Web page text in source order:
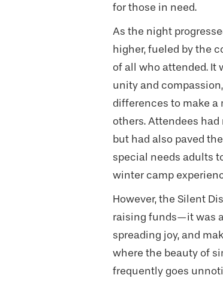
for those in need.
As the night
higher, fueled by the
of all who attended. It
unity and
differences to make
others. Attendees
but had also paved
special needs adults
winter camp
However, the Silent
raising funds—it was
spreading joy, and
where the beauty of
frequently goes